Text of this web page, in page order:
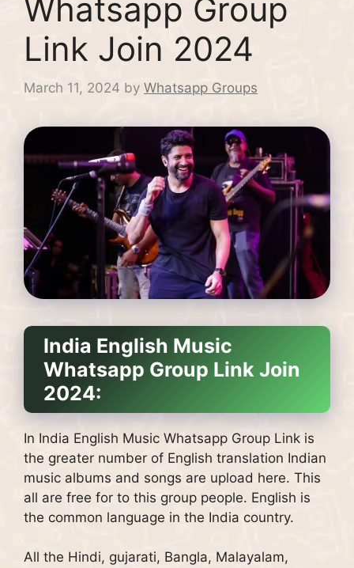
Whatsapp Group
Link Join 2024
March 11, 2024 by Whatsapp Groups
India English Music
Whatsapp Group Link Join
2024:
In India English Music Whatsapp Group Link is
the greater number of English translation Indian
music albums and songs are upload here. This
all are free for to this group people. English is
the common language in the India country.
All the Hindi, gujarati, Bangla, Malayalam,